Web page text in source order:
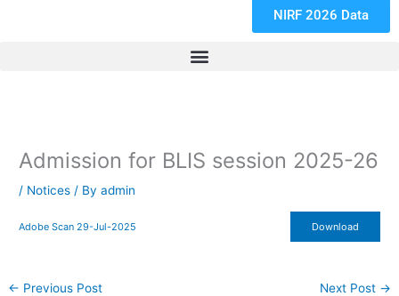
NIRF 2026 Data
Admission for BLIS session 2025-26
/ Notices / Byadmin
Adobe Scan 29-Jul-2025 Download
← Previous Post Next Post →